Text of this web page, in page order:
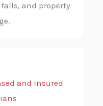
and property
and Insured